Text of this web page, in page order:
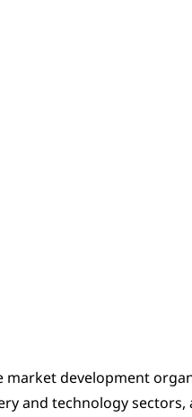
market development
and technology